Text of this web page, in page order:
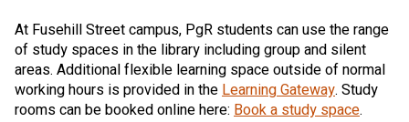
At Fusehill Street campus, PgR students can use the range
of study spaces in the library including group and silent
areas. Additional flexible learning space outside of normal
working hours is provided in theLearning Gateway. Study
rooms can be booked online here: Book a study space.